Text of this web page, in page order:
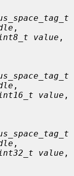
,
value
,
value
,
value